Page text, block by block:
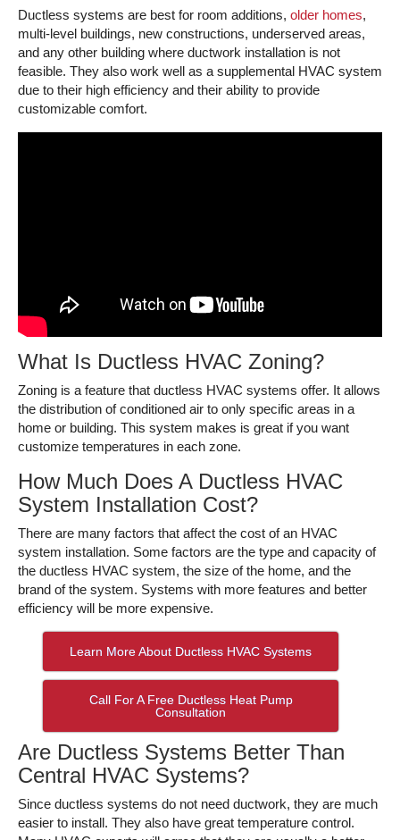
Ductless systems are best for room additions, older homes,
multi-level buildings, new constructions, underserved areas,
and any other building where ductwork installation is not
feasible. They also work well as a supplemental HVAC system
due to their high efficiency and their ability to provide
customizable comfort.
What Is Ductless HVAC Zoning?
Zoning is a feature that ductless HVAC systems offer. It allows
the distribution of conditioned air to only specific areas in a
home or building. This system makes is great if you want
customize temperatures in each zone.
How Much Does A Ductless HVAC
System Installation Cost?
There are many factors that affect the cost of an HVAC
system installation. Some factors are the type and capacity of
the ductless HVAC system, the size of the home, and the
brand of the system. Systems with more features and better
efficiency will be more expensive.
Learn More About Ductless HVAC Systems
Call For A Free Ductless Heat Pump
Consultation
Are Ductless Systems Better Than
Central HVAC Systems?
Since ductless systems do not need ductwork, they are much
easier to install. They also have great temperature control.